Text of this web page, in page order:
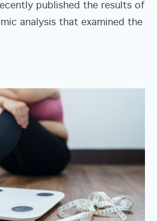
published the results of
analysis that examined the